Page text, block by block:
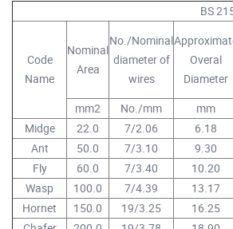
BS
Code
Name
Nominal
Area
No./Nominal
diameter of
wires
Overal
Diameter
mm2
No./mm mm
Midge
22.0 7/2.06 6.18
Ant
50.0 7/3.10 9.30
Fly
60.0 7/3.40 10.20
Wasp
100.0 7/4.39 13.17
Hornet
150.0 19/3.25 16.25